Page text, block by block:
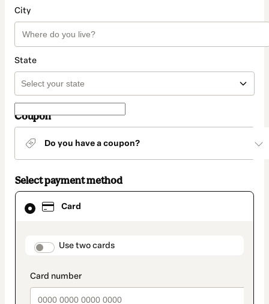
City
State
Coupon
Do you have a coupon?
Select payment method
Card
payment_data.section_title_v2
Use two cards
Card
selected
method